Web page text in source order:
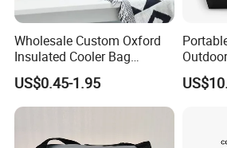
woven bag,gift bag,backpack bag,
bag,cosmetic bag,garment bag,and so
friends from all over the world who
us. We will try our best to serve you and
term business relationships in the near
Wholesale Custom Oxford
Insulated Cooler Bag
Thermal Lunch Box Bags
for Kids
US$0.45-1.95
Soft